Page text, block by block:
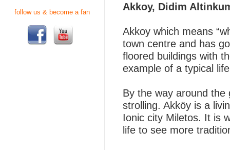
follow us & become a fan Akkoy, Didim
Akkoy which means
town centre and has
floored buildings with
example of a typical
By the way around the
strolling. Akköy is a
Ionic city Miletos. It is
life to see more